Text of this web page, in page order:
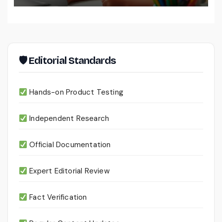
🛡 Editorial Standards
Hands-on Product Testing
Independent Research
Official Documentation
Expert Editorial Review
Fact Verification